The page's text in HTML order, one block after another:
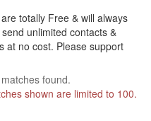
totally Free & will always
unlimited contacts &
at no cost. Please support
found.
shown are limited to 100.